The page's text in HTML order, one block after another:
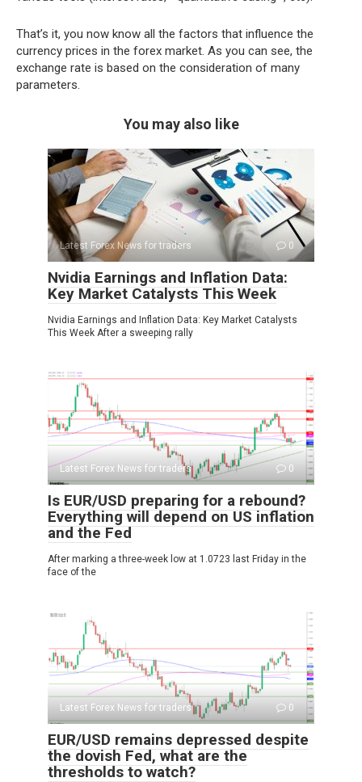
That’s it, you now know all the factors that influence the
currency prices in the forex market. As you can see, the
exchange rate is based on the consideration of many
parameters.
You may also like
Latest Forex News for traders 0
Nvidia Earnings and Inflation Data:
Key Market Catalysts This Week
Nvidia Earnings and Inflation Data: Key Market Catalysts
This Week After a sweeping rally
Latest Forex News for traders 0
Is EUR/USD preparing for a rebound?
Everything will depend on US inflation
and the Fed
After marking a three-week low at 1.0723 last Friday in the
face of the
Latest Forex News for traders 0
EUR/USD remains depressed despite
the dovish Fed, what are the
thresholds to watch?